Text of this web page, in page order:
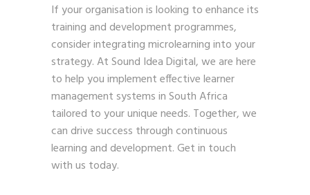
If your organisation is looking to enhance its
training and development programmes,
consider integrating microlearning into your
strategy. At Sound Idea Digital, we are here
to help you implement effective learner
management systems in South Africa
tailored to your unique needs. Together, we
can drive success through continuous
learning and development.Get in touch
with us today.